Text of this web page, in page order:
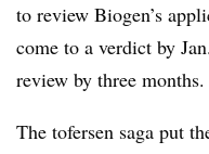
to review Biogen’s
come to a verdict by
review by three months.
The tofersen saga put